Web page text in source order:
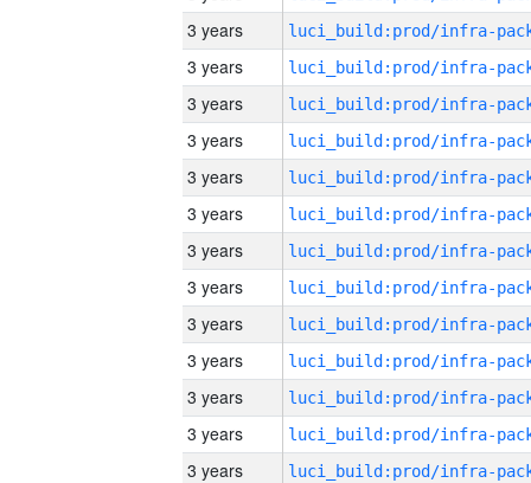
3 years
3 years
3 years
3 years
3 years
3 years
3 years
3 years
3 years
3 years
3 years
3 years
3 years